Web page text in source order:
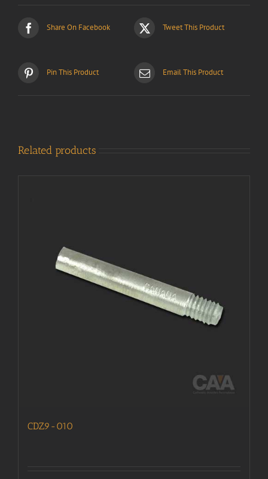
Share On Facebook Tweet This Product
Pin This Product Email This Product
Related products
CDZ9-010